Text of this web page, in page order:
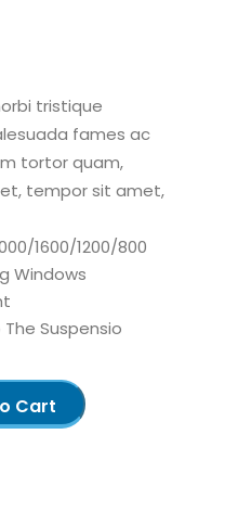
tristique
fames ac
tortor quam,
tempor sit amet,
1600/1200/800
Windows
Suspensio
Cart